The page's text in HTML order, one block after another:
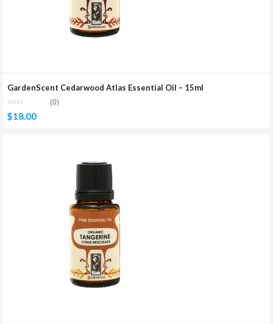
GardenScent Cedarwood Atlas Essential Oil – 15ml
(0)
$18.00